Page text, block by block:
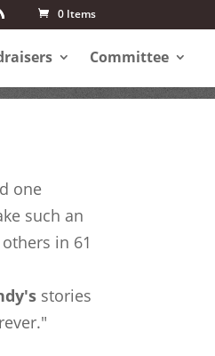
0 Items
Committee
one
such an
in 61
stories